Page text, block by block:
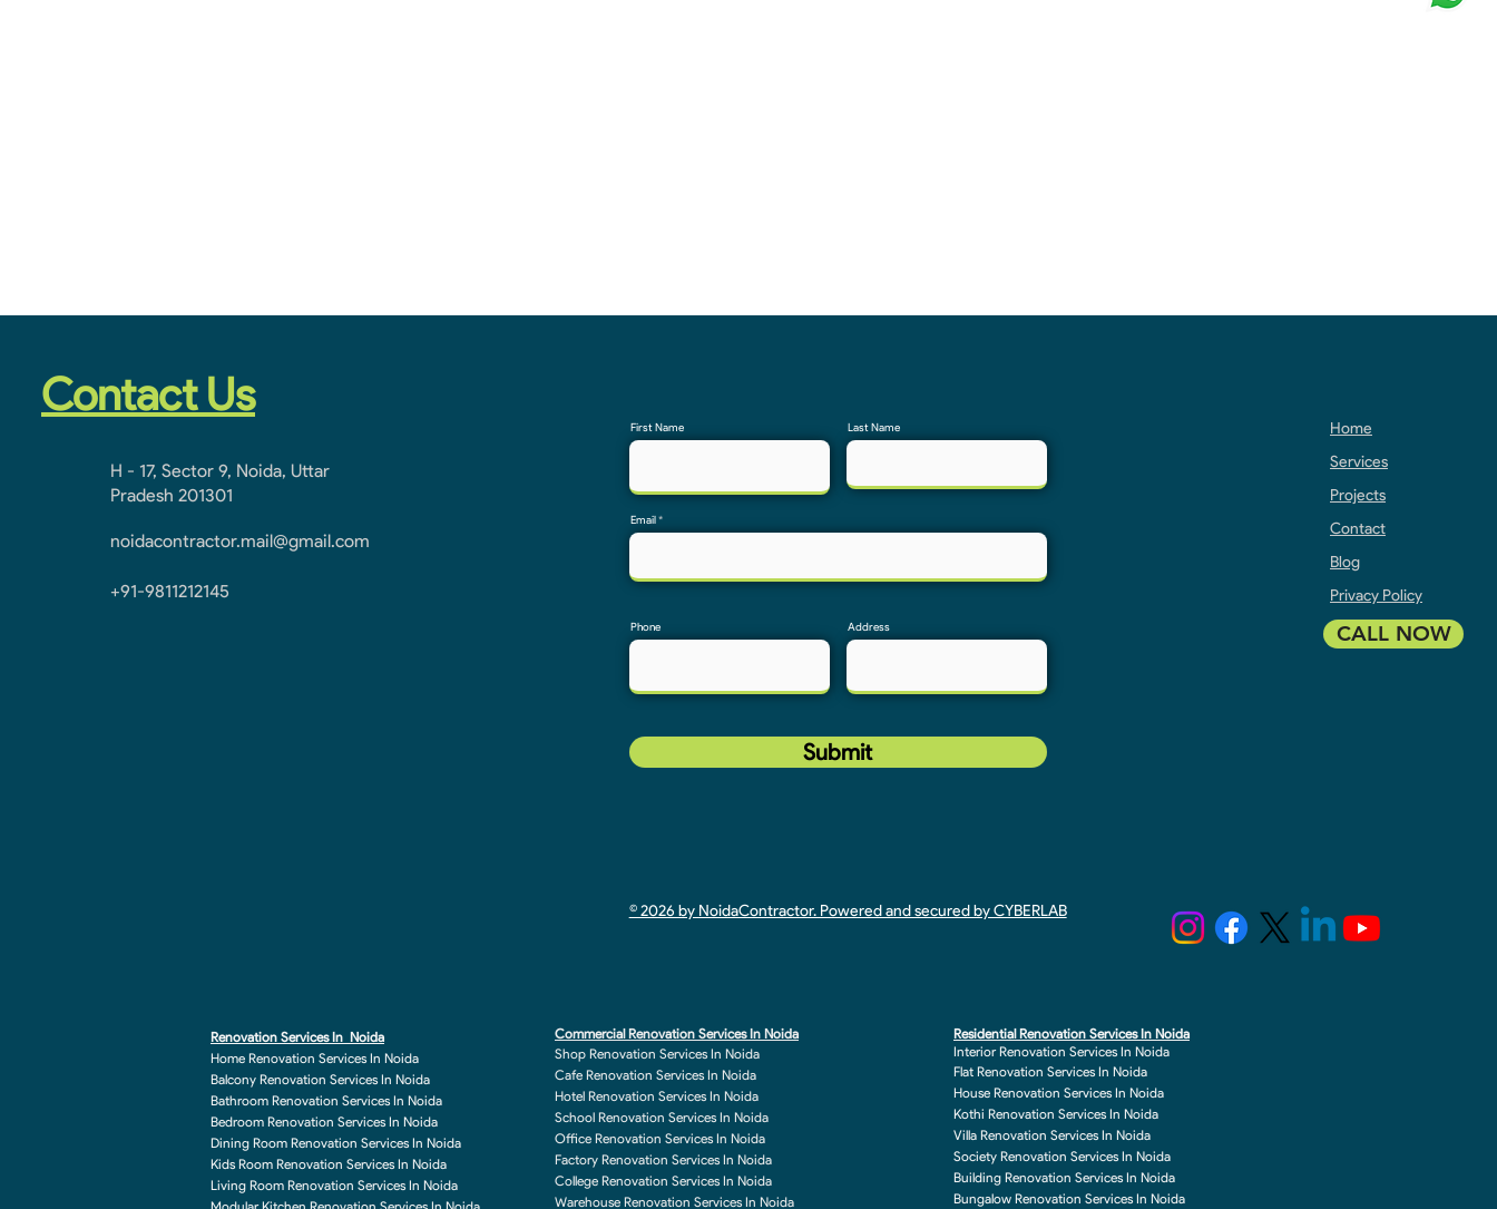
Contact Us
H - 17, Sector 9, Noida, Uttar
Pradesh 201301
noidacontractor.mail@gmail.com
+91-9811212145
First Name Last Name
Email
Phone Address
Submit
© 2026 by NoidaContractor. Powered and secured by CYBERLAB
Home
Services
Projects
Contact
Blog
Privacy Policy
CALL NOW
Renovation Services In Noida
Home Renovation Services In Noida
Balcony Renovation Services In Noida
Bathroom Renovation Services In Noida
Bedroom Renovation Services In Noida
Dining Room Renovation Services In Noida
Kids Room Renovation Services In Noida
Living Room Renovation Services In Noida
Modular Kitchen Renovation Services In Noida
Commercial Renovation Services In Noida
Shop Renovation Services In Noida
Cafe Renovation Services In Noida
Hotel Renovation Services In Noida
School Renovation Services In Noida
Office Renovation Services In Noida
Factory Renovation Services In Noida
College Renovation Services In Noida
Warehouse Renovation Services In Noida
Residential Renovation Services In Noida
Interior Renovation Services In Noida
Flat Renovation Services In Noida
House Renovation Services In Noida
Kothi Renovation Services In Noida
Villa Renovation Services In Noida
Society Renovation Services In Noida
Building Renovation Services In Noida
Bungalow Renovation Services In Noida